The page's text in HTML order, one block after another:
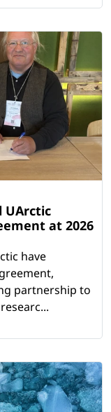
UArctic
at 2026
have
partnership to